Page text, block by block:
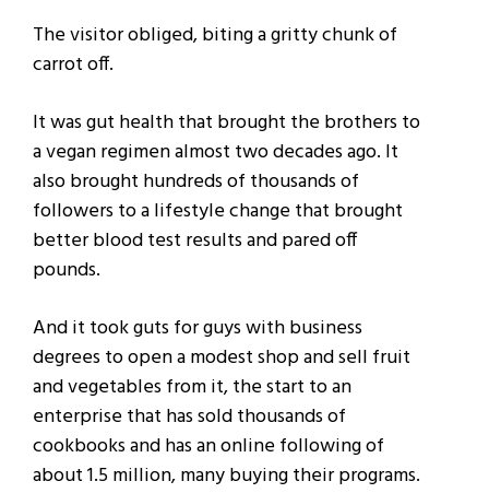
The visitor obliged, biting a gritty chunk of
carrot off.
It was gut health that brought the brothers to
a vegan regimen almost two decades ago. It
also brought hundreds of thousands of
followers to a lifestyle change that brought
better blood test results and pared off
pounds.
And it took guts for guys with business
degrees to open a modest shop and sell fruit
and vegetables from it, the start to an
enterprise that has sold thousands of
cookbooks and has an online following of
about 1.5 million, many buying their programs.